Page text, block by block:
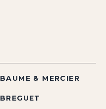
BAUME & MERCIER
BREGUET